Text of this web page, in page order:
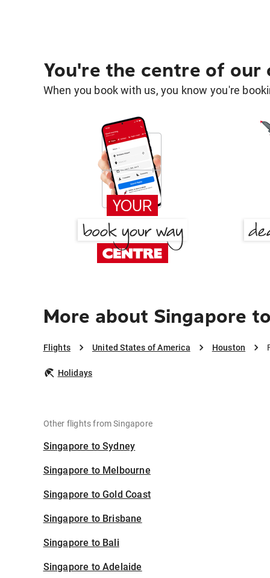
You're the centre of our
When you book with us, you know you're
More about Singapore
Flights United States of America Houston
Holidays
Other flights from Singapore
Singapore to Sydney
Singapore to Melbourne
Singapore to Gold Coast
Singapore to Brisbane
Singapore to Bali
Singapore to Adelaide